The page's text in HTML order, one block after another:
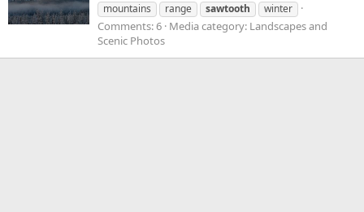
mountains
range sawtooth winter
Comments: 6 Media category: Landscapes and
Scenic Photos